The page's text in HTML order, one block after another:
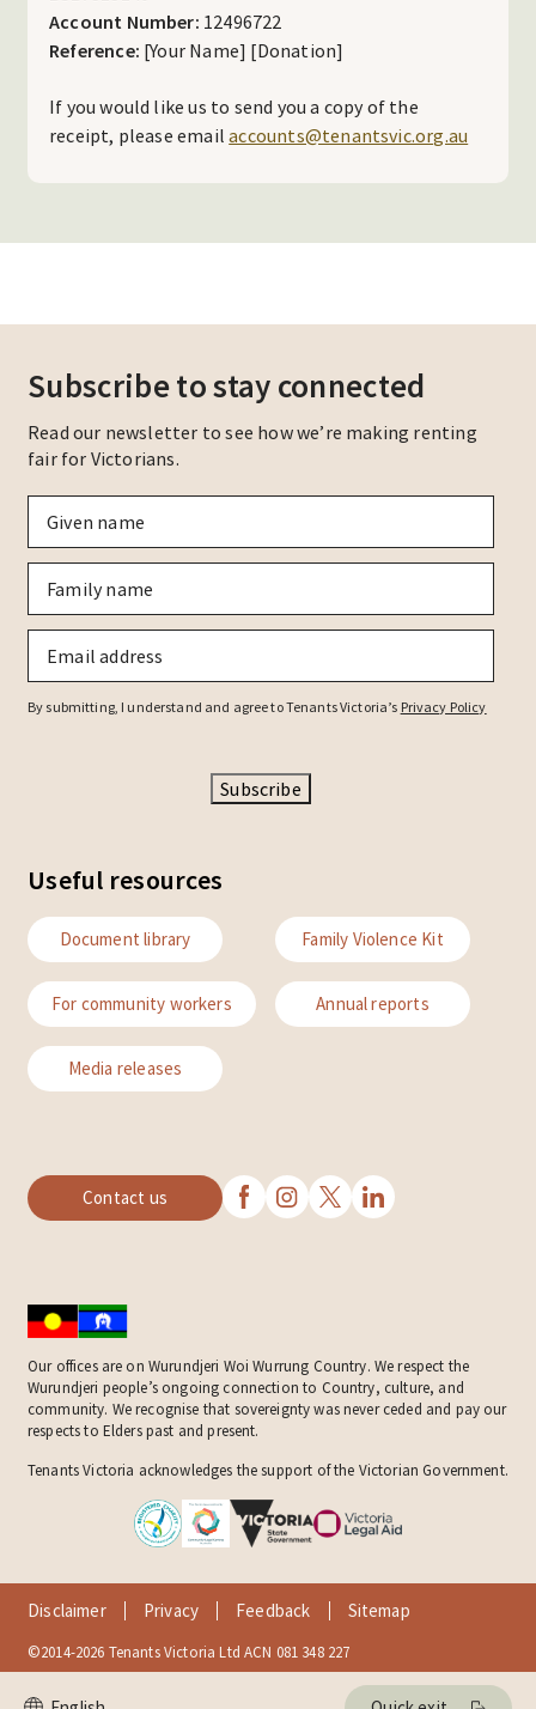
Account Number: 12496722
Reference: [Your Name] [Donation]
If you would like us to send you a copy of the
receipt, please emailaccounts@tenantsvic.org.au
Subscribe to stay connected
Read our newsletter to see how we’re making renting
fair for Victorians.
By submitting, I understand and agree to Tenants Victoria’s Privacy Policy
Subscribe
Useful resources
Document library Family Violence Kit
For community workers Annual reports
Media releases
Contact us
Our offices are on Wurundjeri Woi Wurrung Country. We respect the
Wurundjeri people’s ongoing connection to Country, culture, and
community. We recognise that sovereignty was never ceded and pay our
respects to Elders past and present.
Tenants Victoria acknowledges the support of the Victorian Government.
Disclaimer Privacy Feedback Sitemap
©2014-2026 Tenants Victoria Ltd ACN 081 348 227